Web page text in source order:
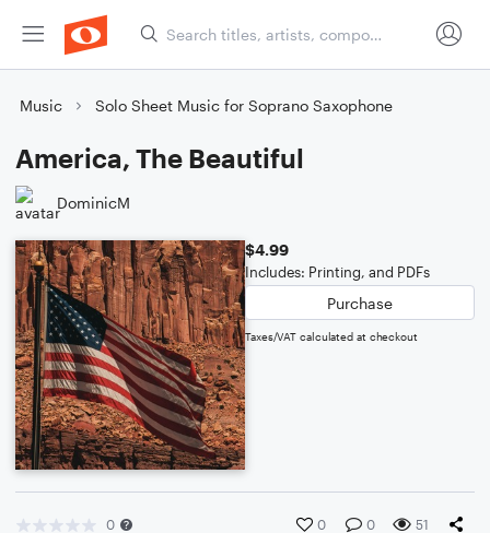
Music Solo Sheet Music for Soprano Saxophone
America, The Beautiful
DominicM
$4.99
Includes: Printing, and PDFs
Purchase
Taxes/VAT calculated at checkout
0 0 0 51